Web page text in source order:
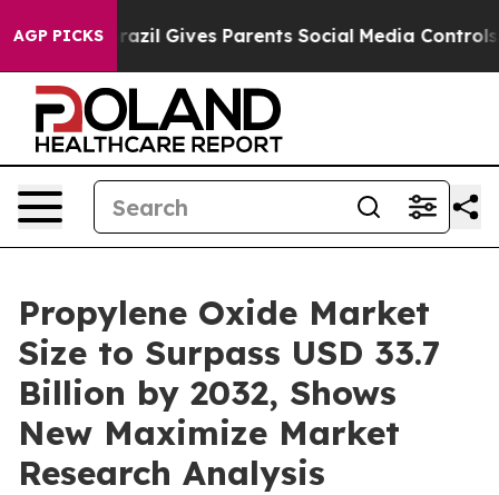
AGP PICKS
Brazil Gives Parents Social Media Controls for Their
Propylene Oxide Market
Size to Surpass USD 33.7
Billion by 2032, Shows
New Maximize Market
Research Analysis